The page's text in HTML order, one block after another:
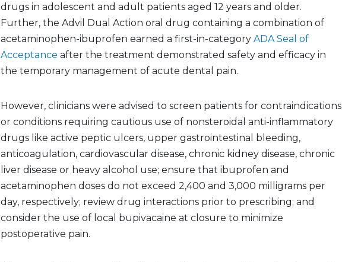
drugs in adolescent and adult patients aged 12 years and older.
Further, the Advil Dual Action oral drug containing a combination of
acetaminophen-ibuprofen earned a first-in-category ADA Seal of
Acceptance after the treatment demonstrated safety and efficacy in
the temporary management of acute dental pain.
However, clinicians were advised to screen patients for contraindications
or conditions requiring cautious use of nonsteroidal anti-inflammatory
drugs like active peptic ulcers, upper gastrointestinal bleeding,
anticoagulation, cardiovascular disease, chronic kidney disease, chronic
liver disease or heavy alcohol use; ensure that ibuprofen and
acetaminophen doses do not exceed 2,400 and 3,000 milligrams per
day, respectively; review drug interactions prior to prescribing; and
consider the use of local bupivacaine at closure to minimize
postoperative pain.